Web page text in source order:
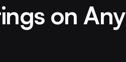
on Any